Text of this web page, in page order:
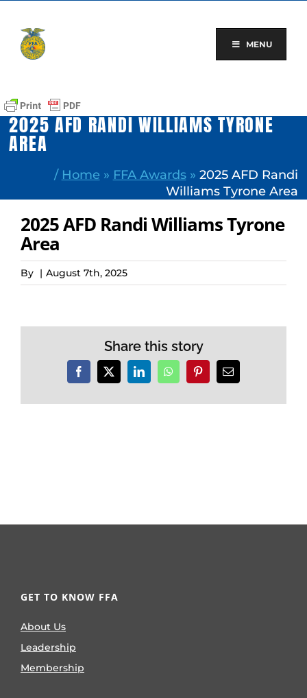
content
MENU
2025 AFD RANDI WILLIAMS TYRONE
AREA
/ Home » FFA Awards» 2025 AFD Randi
Williams Tyrone Area
2025 AFD Randi Williams Tyrone
Area
By | August 7th, 2025
Share this story
Facebook
X LinkedInWhatsAppPinterestEmail
GET TO KNOW FFA
About Us
Leadership
Membership